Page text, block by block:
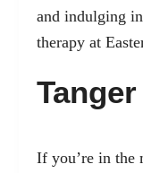
and indulging
therapy at
If you’re in the